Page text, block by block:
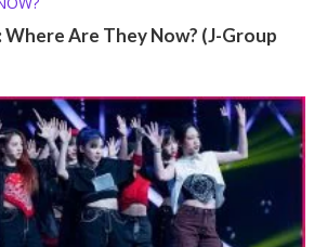
Where Are They Now? (J-Group